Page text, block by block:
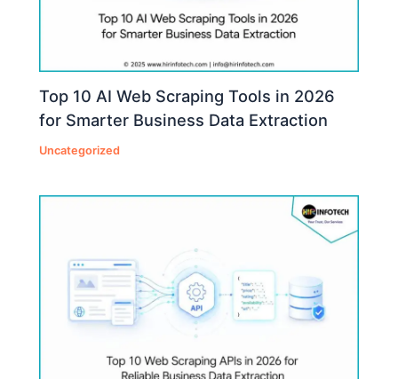
Top 10 AI Web Scraping Tools in 2026
for Smarter Business Data Extraction
Uncategorized